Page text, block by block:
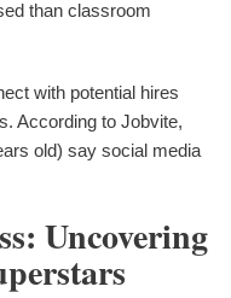
than classroom
with potential hires
According to Jobvite,
old) say social media
Uncovering